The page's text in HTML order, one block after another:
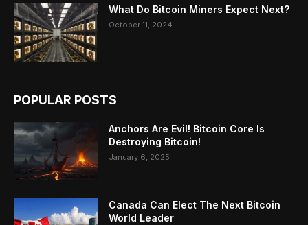
What Do Bitcoin Miners Expect Next?
October 11, 2024
POPULAR POSTS
Anchors Are Evil! Bitcoin Core Is
Destroying Bitcoin!
January 6, 2025
Canada Can Elect The Next Bitcoin
World Leader